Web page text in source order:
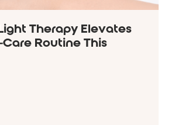
Therapy Elevates
Care Routine This